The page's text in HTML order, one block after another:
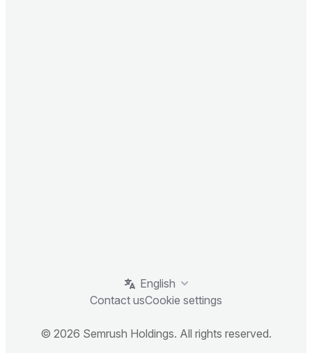
English
Contact usCookie settings
© 2026 Semrush Holdings. All rights reserved.